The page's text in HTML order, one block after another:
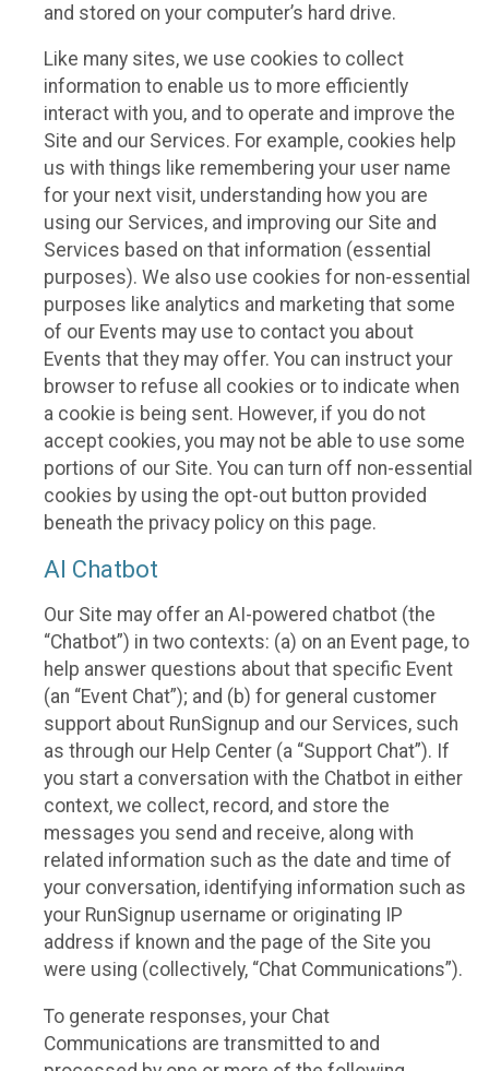
and stored on your computer’s hard drive.
Like many sites, we use cookies to collect
information to enable us to more efficiently
interact with you, and to operate and improve the
Site and our Services. For example, cookies help
us with things like remembering your user name
for your next visit, understanding how you are
using our Services, and improving our Site and
Services based on that information (essential
purposes). We also use cookies for non-essential
purposes like analytics and marketing that some
of our Events may use to contact you about
Events that they may offer. You can instruct your
browser to refuse all cookies or to indicate when
a cookie is being sent. However, if you do not
accept cookies, you may not be able to use some
portions of our Site. You can turn off non-essential
cookies by using the opt-out button provided
beneath the privacy policy on this page.
AI Chatbot
Our Site may offer an AI-powered chatbot (the
“Chatbot”) in two contexts: (a) on an Event page, to
help answer questions about that specific Event
(an “Event Chat”); and (b) for general customer
support about RunSignup and our Services, such
as through our Help Center (a “Support Chat”). If
you start a conversation with the Chatbot in either
context, we collect, record, and store the
messages you send and receive, along with
related information such as the date and time of
your conversation, identifying information such as
your RunSignup username or originating IP
address if known and the page of the Site you
were using (collectively, “Chat Communications”).
To generate responses, your Chat
Communications are transmitted to and